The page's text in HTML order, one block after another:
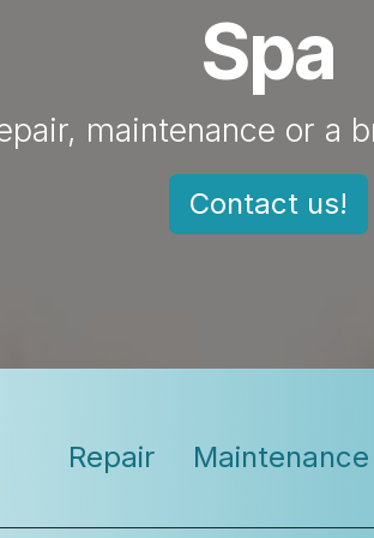
Spa
maintenance or a
Contact us!
Repair​ Maintenance